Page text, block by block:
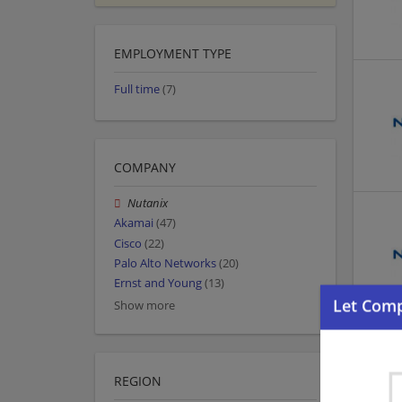
EMPLOYMENT TYPE
Full time(7)
COMPANY
Nutanix
Akamai (47)
Cisco (22)
Palo Alto Networks(20)
Ernst and Young(13)
Show more
REGION